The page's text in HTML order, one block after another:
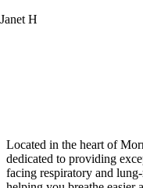
Janet H
Located in the heart of
dedicated to providing
facing respiratory and